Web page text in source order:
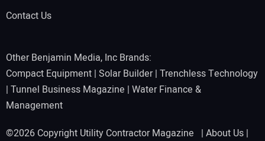
Contact Us
Other Benjamin Media, Inc Brands:
Compact Equipment | Solar Builder| Trenchless Technology
| Tunnel Business Magazine | Water Finance &
Management
©2026 Copyright Utility Contractor Magazine | About Us |